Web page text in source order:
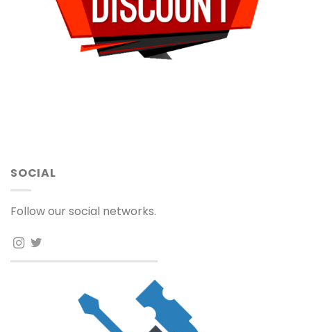
SOCIAL
Follow our social networks.